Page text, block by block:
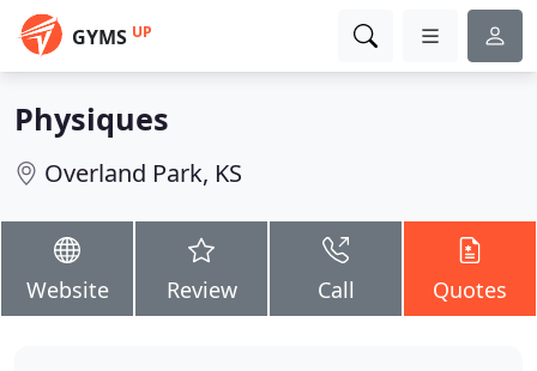
GYMS UP
Physiques
Overland Park, KS
Website Review Call Quotes